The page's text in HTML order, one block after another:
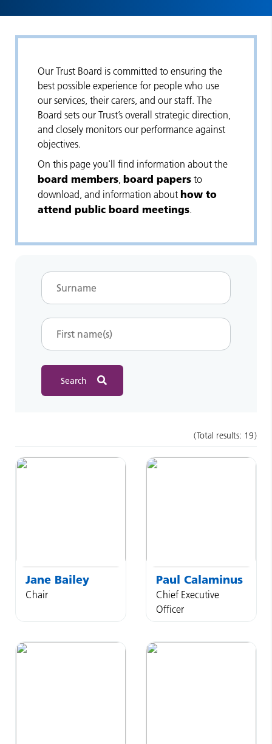
Our Trust Board is committed to ensuring the
best possible experience for people who use
our services, their carers, and our staff. The
Board sets our Trust’s overall strategic direction,
and closely monitors our performance against
objectives.
On this page you'll find information about the
board members, board papersto
download, and information about how to
attend public board meetings.
Total results: 19
Jane Bailey
Chair
Paul Calaminus
Chief Executive
Officer